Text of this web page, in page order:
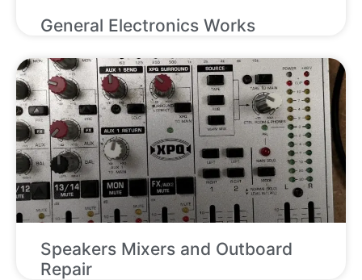
General Electronics Works
Speakers Mixers and Outboard
Repair